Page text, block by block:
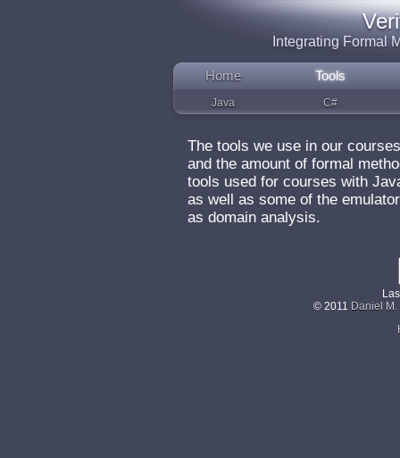
Integrating Formal
Home Tools
Java C#
The tools we use in our
and the amount of formal
tools used for courses with
as well as some of the
as domain analysis.
© 2011 Daniel